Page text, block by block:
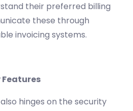
their preferred billing
these through
invoicing systems.
hinges on the security